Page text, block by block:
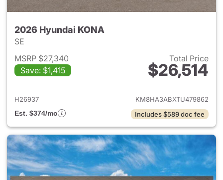
2026 Hyundai KONA
SE
MSRP $27,340
Save: $1,415
Total Price
$26,514
View details for 2026
H26937
KM8HA3ABXTU479862
Est. $374/mo
Includes $589 doc fee